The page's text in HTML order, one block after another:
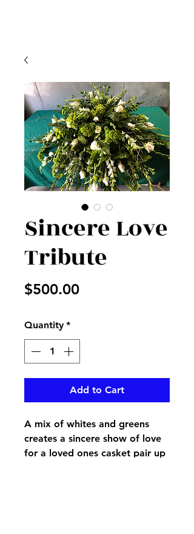
Sincere Love
Tribute
$500.00Price
Quantity *
Add to Cart
A mix of whites and greens
creates a sincere show of love
for a loved ones casket pair up